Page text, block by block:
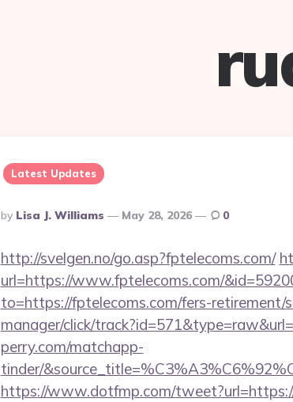
Latest Updates
Posted
By
By Lisa J. Williams May 28, 2026 0
http://svelgen.no/go.asp?fptelecoms.com/
url=https://www.fptelecoms.com/
to=https://fptelecoms.com/fers-retirement/
manager/click/
perry.com/matchapp-
tinder/
https://www.dotfmp.com/